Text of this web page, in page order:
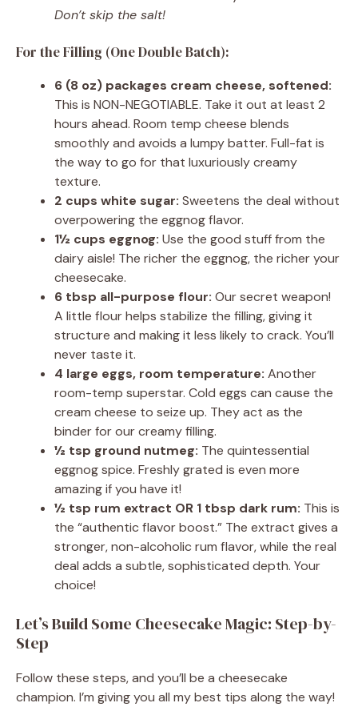
Don’t skip the salt!
For the Filling (One Double Batch):
6 (8 oz) packages cream cheese, softened:
This is NON-NEGOTIABLE. Take it out at least 2
hours ahead. Room temp cheese blends
smoothly and avoids a lumpy batter. Full-fat is
the way to go for that luxuriously creamy
texture.
2 cups white sugar: Sweetens the deal without
overpowering the eggnog flavor.
1½ cups eggnog: Use the good stuff from the
dairy aisle! The richer the eggnog, the richer your
cheesecake.
6 tbsp all-purpose flour: Our secret weapon!
A little flour helps stabilize the filling, giving it
structure and making it less likely to crack. You’ll
never taste it.
4 large eggs, room temperature: Another
room-temp superstar. Cold eggs can cause the
cream cheese to seize up. They act as the
binder for our creamy filling.
½ tsp ground nutmeg: The quintessential
eggnog spice. Freshly grated is even more
amazing if you have it!
½ tsp rum extract OR 1 tbsp dark rum: This is
the “authentic flavor boost.” The extract gives a
stronger, non-alcoholic rum flavor, while the real
deal adds a subtle, sophisticated depth. Your
choice!
Let’s Build Some Cheesecake Magic: Step-by-
Step
Follow these steps, and you’ll be a cheesecake
champion. I’m giving you all my best tips along the way!